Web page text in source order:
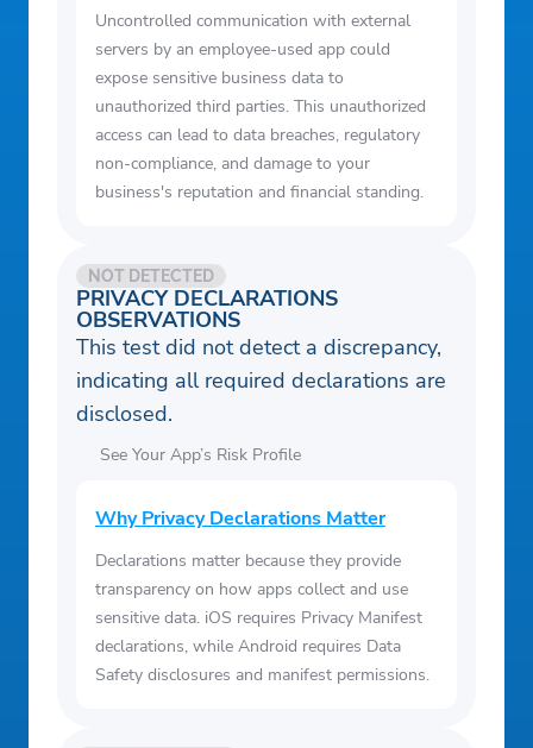
Uncontrolled communication with external
servers by an employee-used app could
expose sensitive business data to
unauthorized third parties. This unauthorized
access can lead to data breaches, regulatory
non-compliance, and damage to your
business's reputation and financial standing.
PRIVACY DECLARATIONS
OBSERVATIONS
NOT DETECTED
This test did not detect a discrepancy,
indicating all required declarations are
disclosed.
See Your App’s Risk Profile
Why Privacy Declarations Matter
Declarations matter because they provide
transparency on how apps collect and use
sensitive data. iOS requires Privacy Manifest
declarations, while Android requires Data
Safety disclosures and manifest permissions.